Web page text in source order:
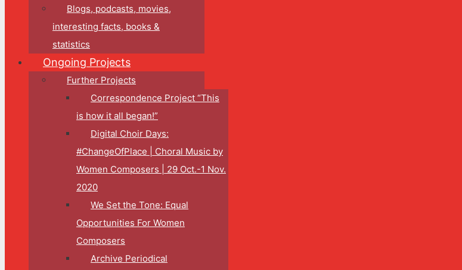
Blogs, podcasts, movies,
interesting facts, books &
statistics
Ongoing Projects
Further Projects
Correspondence Project “This
is how it all began!”
Digital Choir Days:
#ChangeOfPlace | Choral Music by
Women Composers | 29 Oct.-1 Nov.
2020
We Set the Tone: Equal
Opportunities For Women
Composers
Archive Periodical